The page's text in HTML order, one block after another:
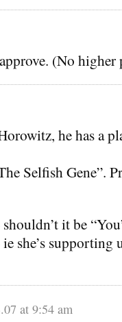
(No higher
he has a
Selfish Gene”.
it be
she’s supporting
at 9:54 am